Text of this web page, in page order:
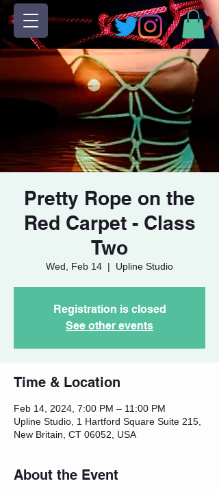
Pretty Rope on the
Red Carpet - Class
Two
Wed, Feb 14
  |
Upline Studio
Registration is closed
See other events
Time & Location
Feb 14, 2024, 7:00 PM – 11:00 PM
Upline Studio, 1 Hartford Square Suite 215,
New Britain, CT 06052, USA
About the Event